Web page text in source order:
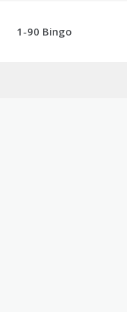
1-90 Bingo